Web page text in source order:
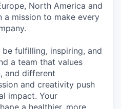
North America and
a mission to make every
fulfilling, inspiring, and
a team that values
and different
and creativity push
impact. Your
a healthier, more